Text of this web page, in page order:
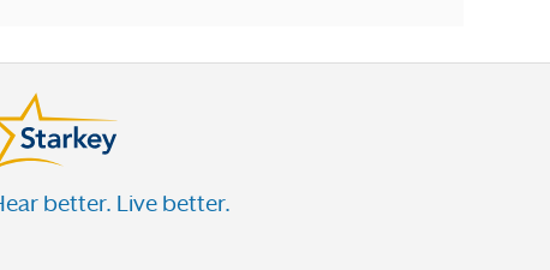
better. Live better.